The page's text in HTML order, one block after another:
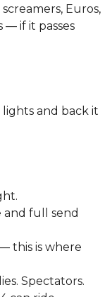
Euros,
— if it passes
and back it
and full send
this is where
Spectators.